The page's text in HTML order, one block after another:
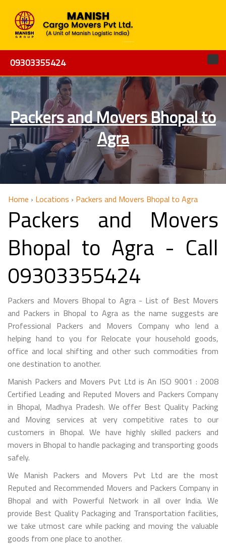
09303355424
Packers and Movers Bhopal to
Agra
Home › Locations › Packers and Movers Bhopal to Agra
Packers and Movers
Bhopal to Agra - Call
09303355424
Packers and Movers Bhopal to Agra - List of Best Movers
and Packers in Bhopal to Agra as the name suggests are
Professional Packers and Movers Company who lend a
helping hand to you for Relocate your household goods,
office and local shifting and other such commodities from
one destination to another.
Manish Packers and Movers Pvt Ltd is An ISO 9001 : 2008
Certified Leading and Reputed Movers and Packers Company
in Bhopal, Madhya Pradesh. We offer Best Quality Packing
and Moving services at very competitive rates to our
customers in Bhopal. We have highly skilled packers and
movers in Bhopal to handle packaging and transporting goods
safely.
We Manish Packers and Movers Pvt Ltd are the most
Reputed and Recommended Movers and Packers Company in
Bhopal and with Powerful Network in all over India. We
provide Best Quality Packaging and Transportation facilities,
we take utmost care while packing and moving the valuable
goods from one place to another.